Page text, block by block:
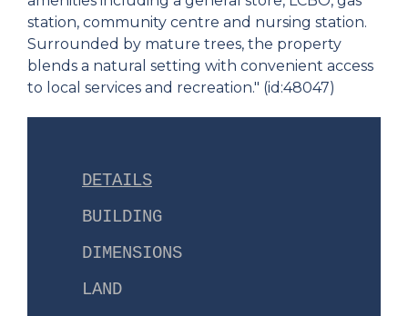
station, community centre and nursing station.
Surrounded by mature trees, the property
blends a natural setting with convenient access
to local services and recreation." (id:48047)
DETAILS
BUILDING
DIMENSIONS
LAND